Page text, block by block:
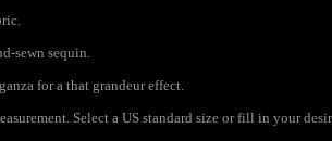
sewn sequin.
for a that grandeur effect.
Select a US standard size or fill in your